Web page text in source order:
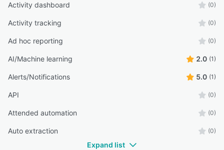
Activity dashboard (0)
Activity tracking (0)
Ad hoc reporting (0)
AI/Machine learning 2.0 (1)
Alerts/Notifications 5.0 (1)
API (0)
Attended automation (0)
Auto extraction (0)
Expand list